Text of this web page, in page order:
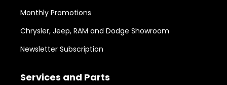
Monthly Promotions
Chrysler, Jeep, RAM and Dodge Showroom
Newsletter Subscription
Services and Parts